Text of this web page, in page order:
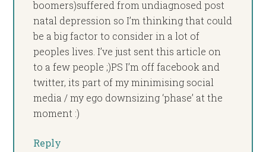
boomers)suffered from undiagnosed post
natal depression so I’m thinking that could
be a big factor to consider in a lot of
peoples lives. I’ve just sent this article on
to a few people ;)PS I’m off facebook and
twitter, its part of my minimising social
media / my ego downsizing ‘phase’ at the
moment :)
Reply